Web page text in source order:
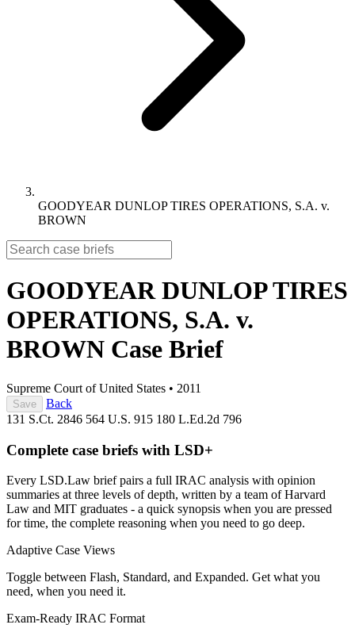
GOODYEAR DUNLOP TIRES OPERATIONS, S.A. v.
BROWN
GOODYEAR DUNLOP TIRES
OPERATIONS, S.A. v.
BROWN Case Brief
Supreme Court of United States • 2011
Save
Back
131 S.Ct. 2846 564 U.S. 915 180 L.Ed.2d 796
Complete case briefs with LSD+
Every LSD.Law brief pairs a full IRAC analysis with opinion
summaries at three levels of depth, written by a team of Harvard
Law and MIT graduates - a quick synopsis when you are pressed
for time, the complete reasoning when you need to go deep.
Adaptive Case Views
Toggle between Flash, Standard, and Expanded. Get what you
need, when you need it.
Exam-Ready IRAC Format